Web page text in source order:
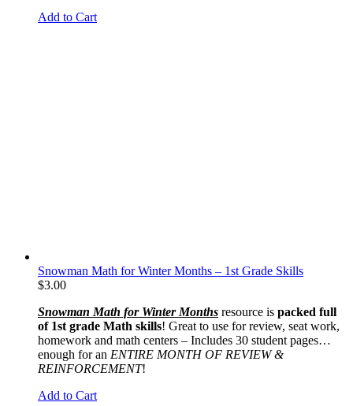
Add to Cart
Snowman Math for Winter Months – 1st Grade Skills
$3.00
Snowman Math for Winter Months resource is packed full
of 1st grade Math skills! Great to use for review, seat work,
homework and math centers – Includes 30 student pages…
enough for an ENTIRE MONTH OF REVIEW &
REINFORCEMENT!
Add to Cart